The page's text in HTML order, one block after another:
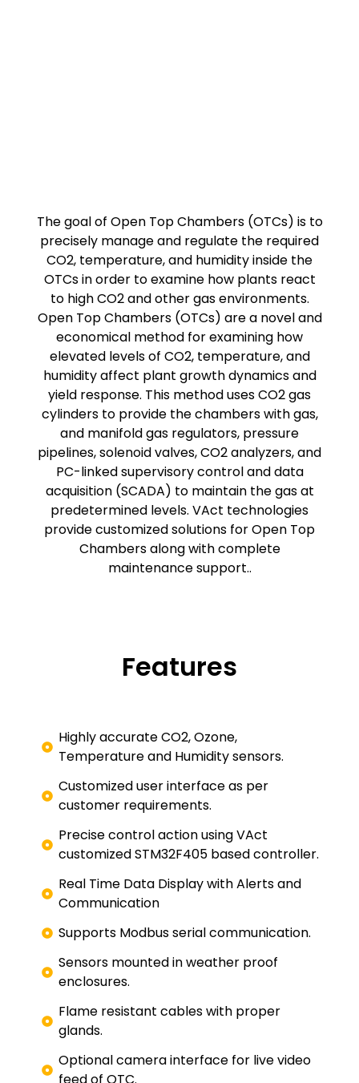
The goal of Open Top Chambers (OTCs) is to
precisely manage and regulate the required
CO2, temperature, and humidity inside the
OTCs in order to examine how plants react
to high CO2 and other gas environments.
Open Top Chambers (OTCs) are a novel and
economical method for examining how
elevated levels of CO2, temperature, and
humidity affect plant growth dynamics and
yield response. This method uses CO2 gas
cylinders to provide the chambers with gas,
and manifold gas regulators, pressure
pipelines, solenoid valves, CO2 analyzers, and
PC-linked supervisory control and data
acquisition (SCADA) to maintain the gas at
predetermined levels. VAct technologies
provide customized solutions for Open Top
Chambers along with complete
maintenance support..
Features
Highly accurate CO2, Ozone,
Temperature and Humidity sensors.
Customized user interface as per
customer requirements.
Precise control action using VAct
customized STM32F405 based controller.
Real Time Data Display with Alerts and
Communication
Supports Modbus serial communication.
Sensors mounted in weather proof
enclosures.
Flame resistant cables with proper
glands.
Optional camera interface for live video